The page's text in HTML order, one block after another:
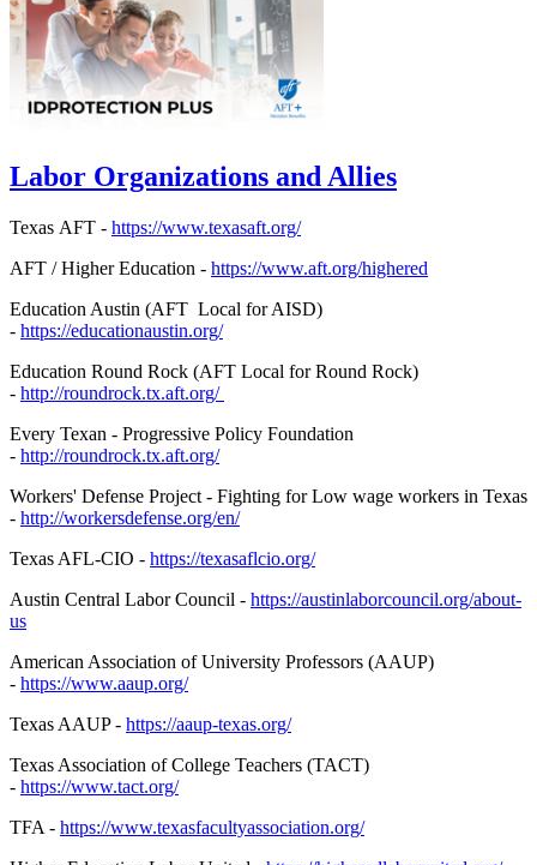
Labor Organizations and Allies
Texas AFT - https://www.texasaft.org/
AFT / Higher Education - https://www.aft.org/highered
Education Austin (AFT Local for AISD)
- https://educationaustin.org/
Education Round Rock (AFT Local for Round Rock)
- http://roundrock.tx.aft.org/
Every Texan - Progressive Policy Foundation
- http://roundrock.tx.aft.org/
Workers' Defense Project - Fighting for Low wage workers in Texas
- http://workersdefense.org/en/
Texas AFL-CIO - https://texasaflcio.org/
Austin Central Labor Council - https://austinlaborcouncil.org/about-
us
American Association of University Professors (AAUP)
- https://www.aaup.org/
Texas AAUP - https://aaup-texas.org/
Texas Association of College Teachers (TACT)
- https://www.tact.org/
TFA - https://www.texasfacultyassociation.org/